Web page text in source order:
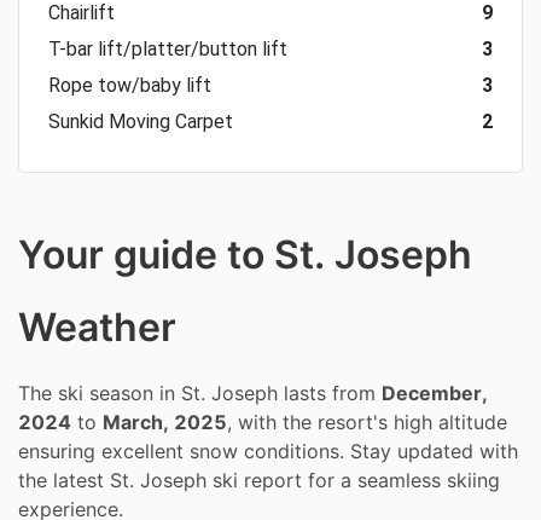
Chairlift
9
T-bar lift/platter/button lift
3
Rope tow/baby lift
3
Sunkid Moving Carpet
2
Your guide to St. Joseph
Weather
The ski season in St. Joseph lasts from December,
2024 to March, 2025, with the resort's high altitude
ensuring excellent snow conditions. Stay updated with
the latest St. Joseph ski report for a seamless skiing
experience.